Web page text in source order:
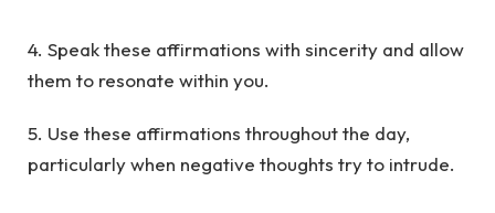
4. Speak these affirmations with sincerity and allow
them to resonate within you.
5. Use these affirmations throughout the day,
particularly when negative thoughts try to intrude.